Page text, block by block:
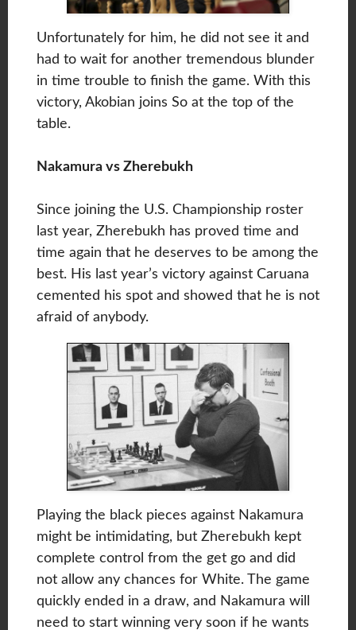
Unfortunately for him, he did not see it and
had to wait for another tremendous blunder
in time trouble to finish the game. With this
victory, Akobian joins So at the top of the
table.
Nakamura vs Zherebukh
Since joining the U.S. Championship roster
last year, Zherebukh has proved time and
time again that he deserves to be among the
best. His last year’s victory against Caruana
cemented his spot and showed that he is not
afraid of anybody.
Playing the black pieces against Nakamura
might be intimidating, but Zherebukh kept
complete control from the get go and did
not allow any chances for White. The game
quickly ended in a draw, and Nakamura will
need to start winning very soon if he wants